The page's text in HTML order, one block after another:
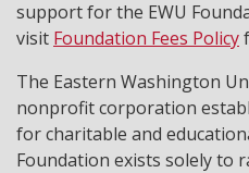
support for the EWU
visit Foundation Fees Policy
The Eastern Washington
nonprofit corporation
for charitable and
Foundation exists solely to